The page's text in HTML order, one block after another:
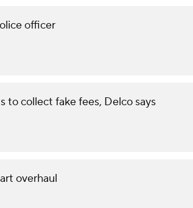
officer
to collect fake fees, Delco says
overhaul